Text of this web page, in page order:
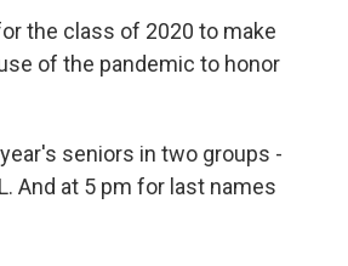
the class of 2020 to make
of the pandemic to honor
seniors in two groups -
And at 5 pm for last names